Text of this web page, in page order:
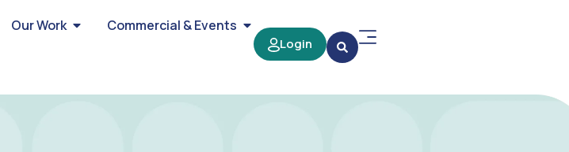
Our Work Commercial & Events
Login